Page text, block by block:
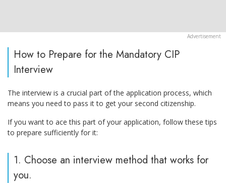
How to Prepare for the Mandatory CIP
Interview
The interview is a crucial part of the application process, which
means you need to pass it to get your second citizenship.
If you want to ace this part of your application, follow these tips
to prepare sufficiently for it:
1. Choose an interview method that works for
you.